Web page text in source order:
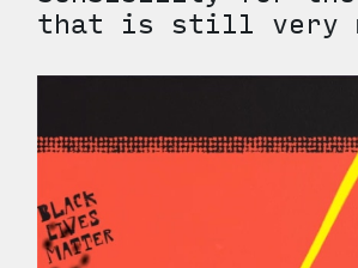
that is still very